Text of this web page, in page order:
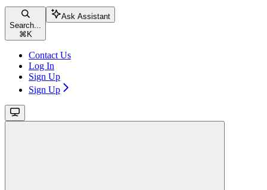
Search...
⌘ K
Ask Assistant
Contact Us
Log In
Sign Up
Sign Up